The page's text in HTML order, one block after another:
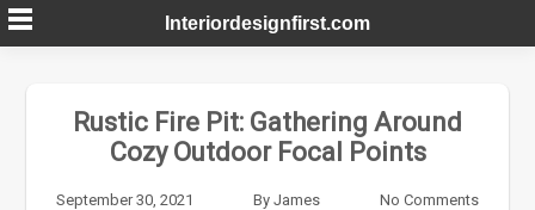
Skip
to
Interiordesignfirst.com
Rustic Fire Pit: Gathering Around
Cozy Outdoor Focal Points
September 30, 2021 By James No Comments